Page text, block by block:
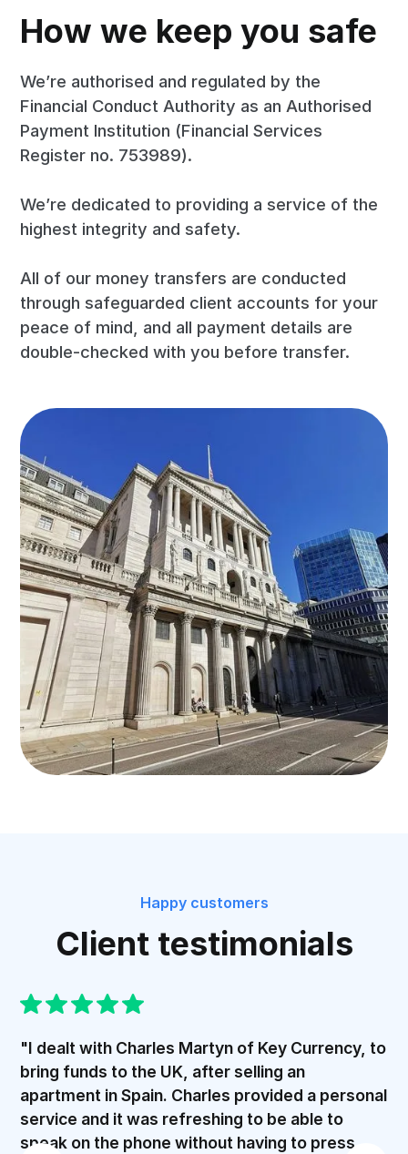
How we keep you safe
We’re authorised and regulated by the
Financial Conduct Authority as an Authorised
Payment Institution (Financial Services
Register no. 753989).
We’re dedicated to providing a service of the
highest integrity and safety.
All of our money transfers are conducted
through safeguarded client accounts for your
peace of mind, and all payment details are
double-checked with you before transfer.
Happy customers
Client testimonials
"I dealt with Charles Martyn of Key Currency, to
bring funds to the UK, after selling an
apartment in Spain. Charles provided a personal
service and it was refreshing to be able to
speak on the phone without having to press